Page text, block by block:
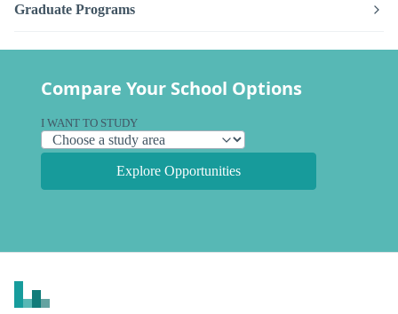
Graduate Programs
Compare Your School Options
I WANT TO STUDY
Explore Opportunities